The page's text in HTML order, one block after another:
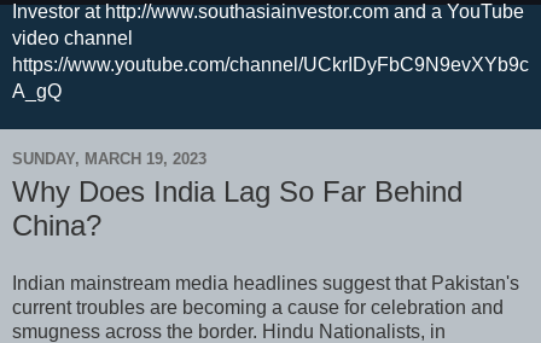
Investor at http://www.southasiainvestor.com and a YouTube
video channel
https://www.youtube.com/channel/UCkrIDyFbC9N9evXYb9c
A_gQ
SUNDAY, MARCH 19, 2023
Why Does India Lag So Far Behind
China?
Indian mainstream media headlines suggest that Pakistan's
current troubles are becoming a cause for celebration and
smugness across the border. Hindu Nationalists, in